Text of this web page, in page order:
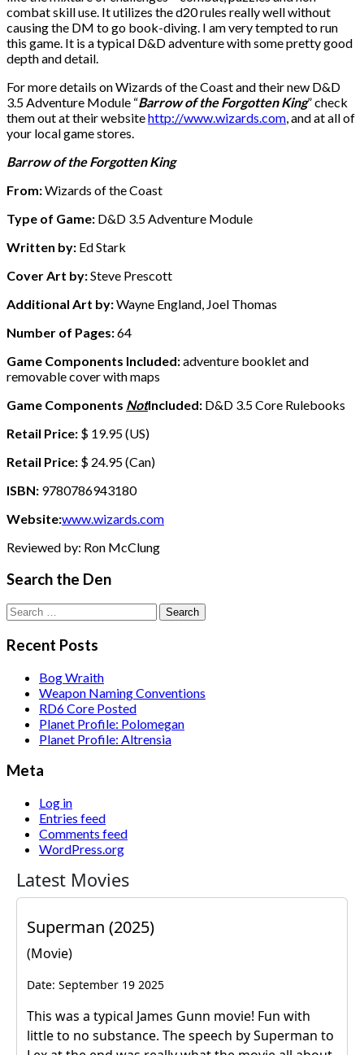
combat skill use. It utilizes the d20 rules really well without
causing the DM to go book-diving. I am very tempted to run
this game. It is a typical D&D adventure with some pretty good
depth and detail.
For more details on Wizards of the Coast and their new D&D
3.5 Adventure Module “Barrow of the Forgotten King” check
them out at their websitehttp://www.wizards.com, and at all of
your local game stores.
Barrow of the Forgotten King
From:Wizards of the Coast
Type of Game: D&D 3.5 Adventure Module
Written by: Ed Stark
Cover Art by:Steve Prescott
Additional Art by:Wayne England, Joel Thomas
Number of Pages:64
Game Components Included:adventure booklet and
removable cover with maps
Game Components NotIncluded: D&D 3.5 Core Rulebooks
Retail Price: $ 19.95 (US)
Retail Price: $ 24.95 (Can)
ISBN: 9780786943180
Website:www.wizards.com
Reviewed by: Ron McClung
Search the Den
Search
for:
Recent Posts
Bog Wraith
Weapon Naming Conventions
RD6 Core Posted
Planet Profile: Polomegan
Planet Profile: Altrensia
Meta
Log in
Entries feed
Comments feed
WordPress.org